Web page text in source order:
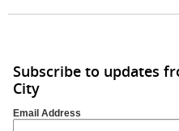
Subscribe to updates
City
Email Address